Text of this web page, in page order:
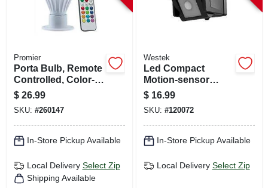
Promier
Porta Bulb, Remote
Controlled, Color-
changing
$ 26.99
SKU: #260147
In-Store Pickup Available
Local Delivery Select Zip
Shipping Available
Westek
Led Compact
Motion-sensor
Security Light,
Battery Operated
$ 16.99
SKU: #120072
In-Store Pickup Available
Local Delivery Select Zip